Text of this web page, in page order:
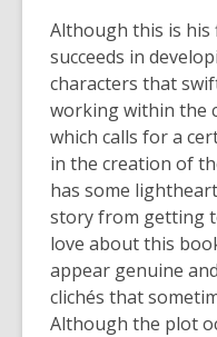
Although this is his
succeeds in
characters that
working within the
which calls for a
in the creation of
has some
story from getting
love about this
appear genuine
clichés that
Although the plot